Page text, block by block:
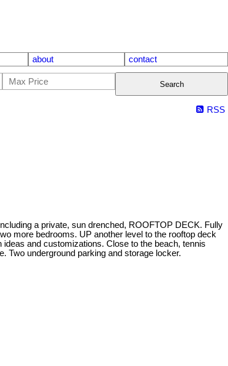
about contact
Search
RSS
a private, sun drenched, ROOFTOP DECK. Fully
more bedrooms. UP another level to the rooftop deck
and customizations. Close to the beach, tennis
Two underground parking and storage locker.